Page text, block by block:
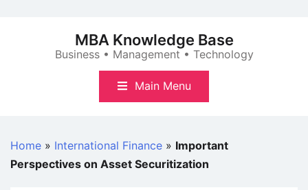
MBA Knowledge Base
Business • Management • Technology
Main Menu
Home » International Finance » Important
Perspectives on Asset Securitization